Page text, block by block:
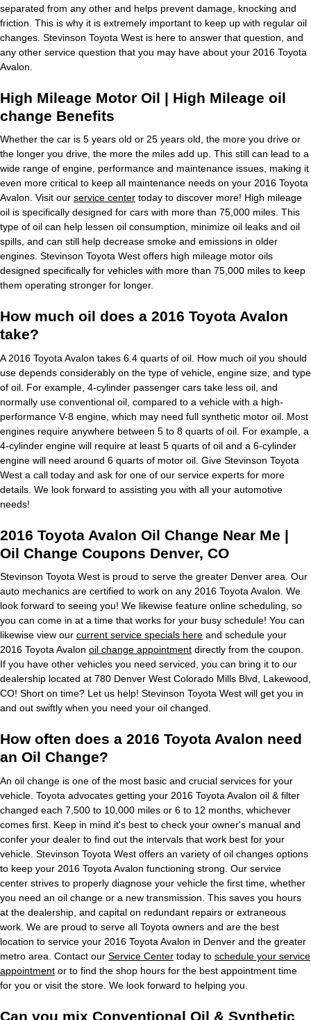
separated from any other and helps prevent damage, knocking and
friction. This is why it is extremely important to keep up with regular oil
changes. Stevinson Toyota West is here to answer that question, and
any other service question that you may have about your 2016 Toyota
Avalon.
High Mileage Motor Oil | High Mileage oil
change Benefits
Whether the car is 5 years old or 25 years old, the more you drive or
the longer you drive, the more the miles add up. This still can lead to a
wide range of engine, performance and maintenance issues, making it
even more critical to keep all maintenance needs on your 2016 Toyota
Avalon. Visit our service center today to discover more! High mileage
oil is specifically designed for cars with more than 75,000 miles. This
type of oil can help lessen oil consumption, minimize oil leaks and oil
spills, and can still help decrease smoke and emissions in older
engines. Stevinson Toyota West offers high mileage motor oils
designed specifically for vehicles with more than 75,000 miles to keep
them operating stronger for longer.
How much oil does a 2016 Toyota Avalon
take?
A 2016 Toyota Avalon takes 6.4 quarts of oil. How much oil you should
use depends considerably on the type of vehicle, engine size, and type
of oil. For example, 4-cylinder passenger cars take less oil, and
normally use conventional oil, compared to a vehicle with a high-
performance V-8 engine, which may need full synthetic motor oil. Most
engines require anywhere between 5 to 8 quarts of oil. For example, a
4-cylinder engine will require at least 5 quarts of oil and a 6-cylinder
engine will need around 6 quarts of motor oil. Give Stevinson Toyota
West a call today and ask for one of our service experts for more
details. We look forward to assisting you with all your automotive
needs!
2016 Toyota Avalon Oil Change Near Me |
Oil Change Coupons Denver, CO
Stevinson Toyota West is proud to serve the greater Denver area. Our
auto mechanics are certified to work on any 2016 Toyota Avalon. We
look forward to seeing you! We likewise feature online scheduling, so
you can come in at a time that works for your busy schedule! You can
likewise view our current service specials here and schedule your
2016 Toyota Avalon oil change appointment directly from the coupon.
If you have other vehicles you need serviced, you can bring it to our
dealership located at 780 Denver West Colorado Mills Blvd, Lakewood,
CO! Short on time? Let us help! Stevinson Toyota West will get you in
and out swiftly when you need your oil changed.
How often does a 2016 Toyota Avalon need
an Oil Change?
An oil change is one of the most basic and crucial services for your
vehicle. Toyota advocates getting your 2016 Toyota Avalon oil & filter
changed each 7,500 to 10,000 miles or 6 to 12 months, whichever
comes first. Keep in mind it's best to check your owner's manual and
confer your dealer to find out the intervals that work best for your
vehicle. Stevinson Toyota West offers an variety of oil changes options
to keep your 2016 Toyota Avalon functioning strong. Our service
center strives to properly diagnose your vehicle the first time, whether
you need an oil change or a new transmission. This saves you hours
at the dealership, and capital on redundant repairs or extraneous
work. We are proud to serve all Toyota owners and are the best
location to service your 2016 Toyota Avalon in Denver and the greater
metro area. Contact our Service Center today to schedule your service
appointment or to find the shop hours for the best appointment time
for you or visit the store. We look forward to helping you.
Can you mix Conventional Oil & Synthetic